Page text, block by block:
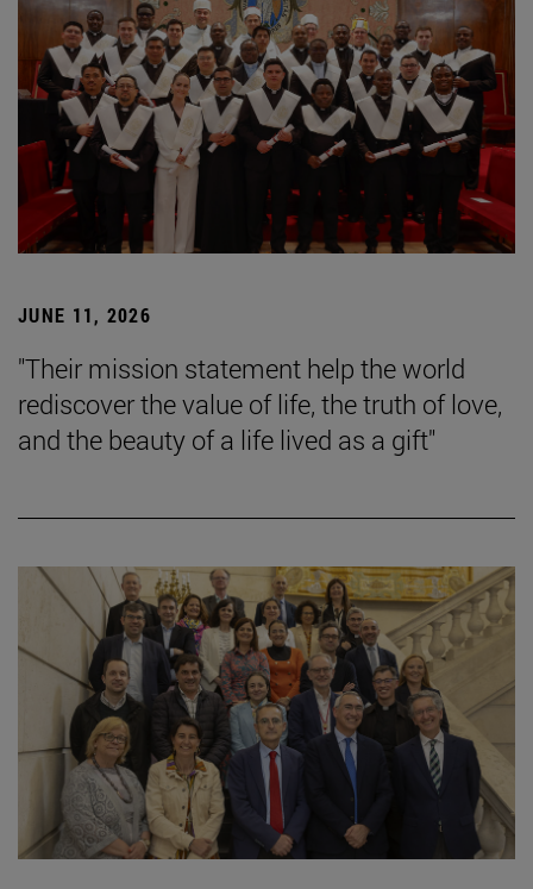
JUNE 11, 2026
"Their mission statement help the world
rediscover the value of life, the truth of love,
and the beauty of a life lived as a gift"